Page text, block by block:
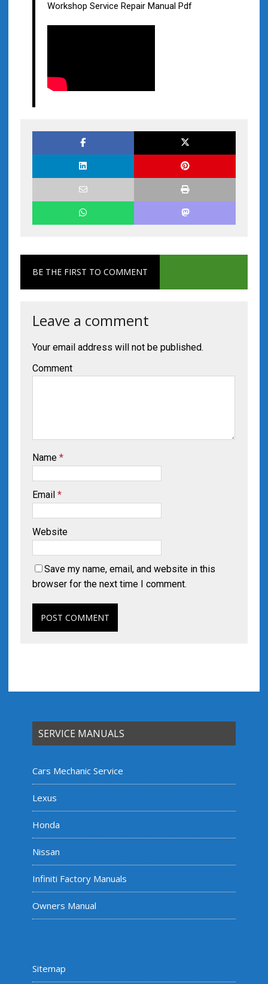
Workshop Service Repair Manual Pdf
BE THE FIRST TO COMMENT
Leave a comment
Your email address will not be published.
Comment
Name *
Email *
Website
Save my name, email, and website in this
browser for the next time I comment.
SERVICE MANUALS
Cars Mechanic Service
Lexus
Honda
Nissan
Infiniti Factory Manuals
Owners Manual
Sitemap